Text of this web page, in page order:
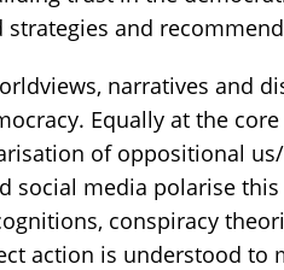
strategies and
narratives and
Equally at the
of oppositional
social media polarise
conspiracy
action is understood to